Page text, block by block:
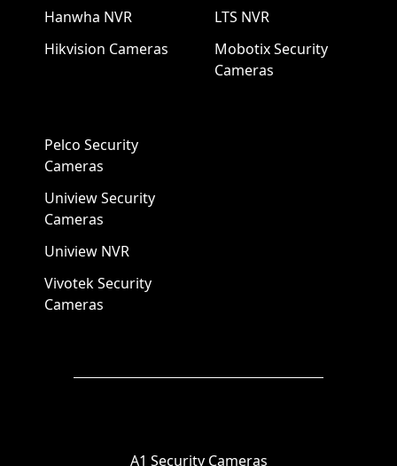
Hanwha NVR
Hikvision Cameras
LTS NVR
Mobotix Security
Cameras
Pelco Security
Cameras
Uniview Security
Cameras
Uniview NVR
Vivotek Security
Cameras
A1 Security Cameras